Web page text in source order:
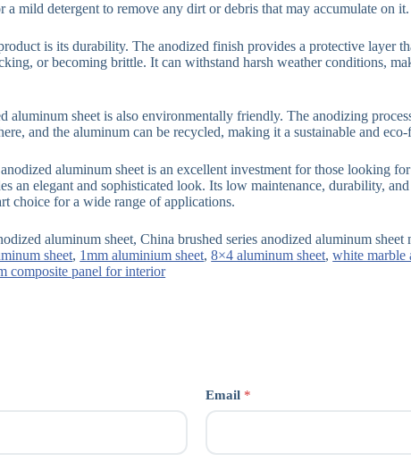
a mild detergent to remove any dirt or debris that may accumulate on it.
is its durability. The anodized finish provides a protective layer
or becoming brittle. It can withstand harsh weather conditions,
aluminum sheet is also environmentally friendly. The anodizing
and the aluminum can be recycled, making it a sustainable and
aluminum sheet is an excellent investment for those looking
an elegant and sophisticated look. Its low maintenance, durability,
choice for a wide range of applications.
aluminum sheet, China brushed series anodized aluminum sheet
sheet, 1mm aluminium sheet,8×4 aluminum sheet,white marble
composite panel for interior
Email *